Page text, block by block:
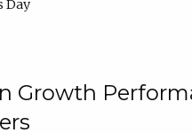
Day
Growth